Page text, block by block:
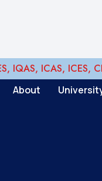
ICAS, ICES, CES,
About